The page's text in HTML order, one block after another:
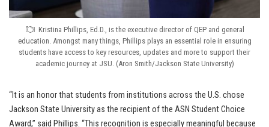
Kristina Phillips, Ed.D., is the executive director of QEP and general
education. Amongst many things, Phillips plays an essential role in ensuring
students have access to key resources, updates and more to support their
academic journey at JSU. (Aron Smith/Jackson State University)
“It is an honor that students from institutions across the U.S. chose
Jackson State University as the recipient of the ASN Student Choice
Award,” said Phillips. “This recognition is especially meaningful because